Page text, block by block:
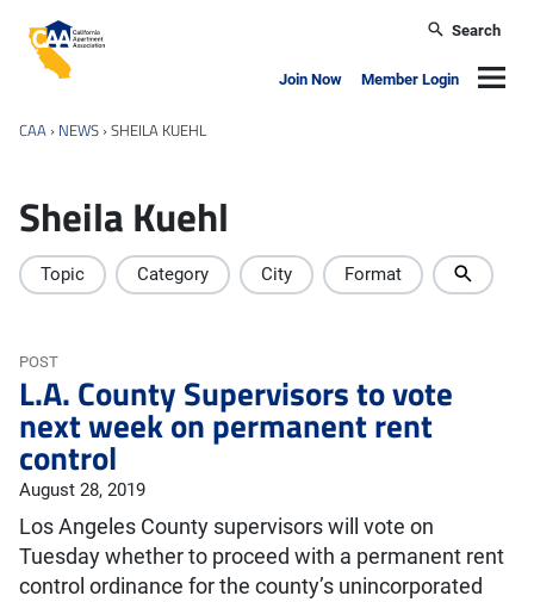
California Apartment Association
Search
Join Now Member Login
CAA › NEWS ›SHEILA KUEHL
Sheila Kuehl
Topic Category City Format
POST
L.A. County Supervisors to vote
next week on permanent rent
control
August 28, 2019
Los Angeles County supervisors will vote on
Tuesday whether to proceed with a permanent rent
control ordinance for the county’s unincorporated